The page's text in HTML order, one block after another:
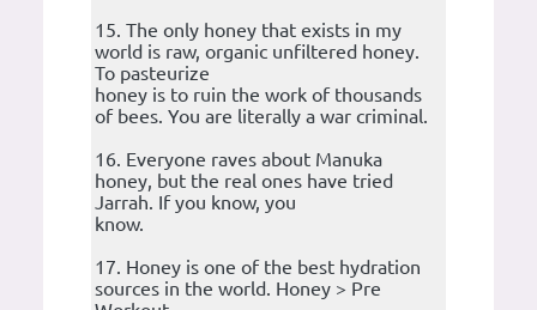
15. The only honey that exists in my
world is raw, organic unfiltered honey.
To pasteurize
honey is to ruin the work of thousands
of bees. You are literally a war criminal.
16. Everyone raves about Manuka
honey, but the real ones have tried
Jarrah. If you know, you
know.
17. Honey is one of the best hydration
sources in the world. Honey > Pre